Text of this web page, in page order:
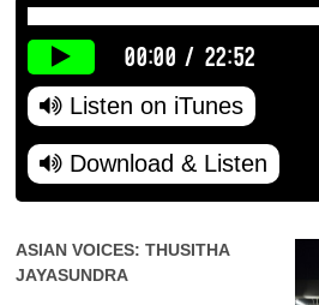
00:00 / 22:52
Listen on iTunes
Download & Listen
ASIAN VOICES: THUSITHA
JAYASUNDRA